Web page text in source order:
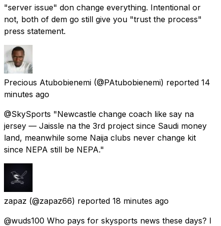
"server issue" don change everything. Intentional or
not, both of dem go still give you "trust the process"
press statement.
Precious Atubobienemi (@PAtubobienemi) reported 14
minutes ago
@SkySports "Newcastle change coach like say na
jersey — Jaissle na the 3rd project since Saudi money
land, meanwhile some Naija clubs never change kit
since NEPA still be NEPA."
zapaz (@zapaz66) reported 18 minutes ago
@wuds100 Who pays for skysports news these days? I